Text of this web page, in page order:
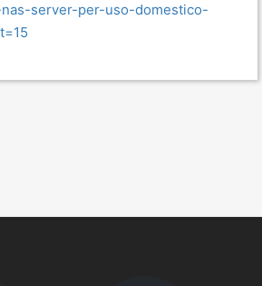
server-per-uso-domestico-